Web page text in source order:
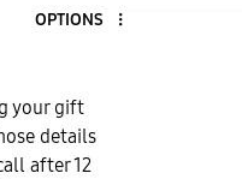
OPTIONS
your gift
details
after 12